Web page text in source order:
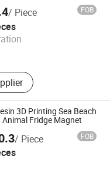
/ Piece FOB
Co., Ltd
2026
3D Printing Sea Beach
Animal Fridge Magnet
/ Piece FOB